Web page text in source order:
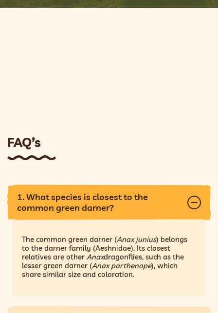
FAQ’s
1. What species is closest to the
common green darner?
The common green darner (Anax junius) belongs
to the darner family (Aeshnidae). Its closest
relatives are otherAnaxdragonflies, such as the
lesser green darner (Anax parthenope), which
share similar size and coloration.